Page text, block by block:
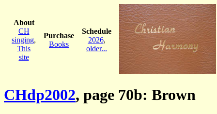
About
CH
singing,
This
site
Purchase
Books
Schedule
2026,
older...
CHdp2002, page 70b: Brown